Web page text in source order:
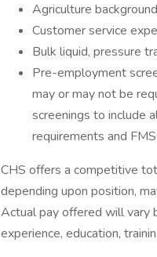
Agriculture
Customer service
Bulk liquid, pressure
Pre-employment
may or may not be
screenings to include
requirements and
CHS offers a competitive
depending upon position,
Actual pay offered will vary
experience, education,